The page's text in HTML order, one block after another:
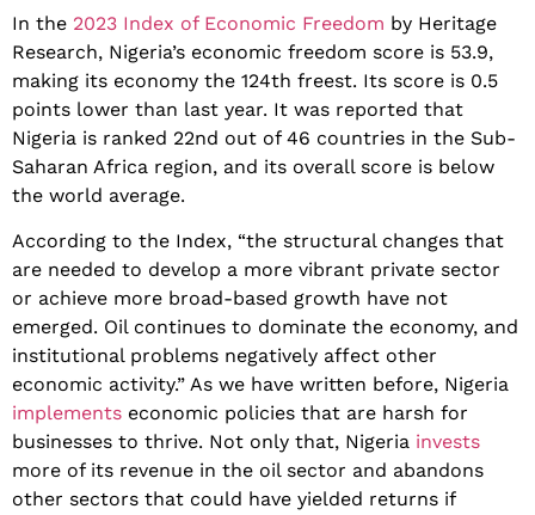
In the 2023 Index of Economic Freedom by Heritage
Research, Nigeria’s economic freedom score is 53.9,
making its economy the 124th freest. Its score is 0.5
points lower than last year. It was reported that
Nigeria is ranked 22nd out of 46 countries in the Sub-
Saharan Africa region, and its overall score is below
the world average.
According to the Index, “the structural changes that
are needed to develop a more vibrant private sector
or achieve more broad-based growth have not
emerged. Oil continues to dominate the economy, and
institutional problems negatively affect other
economic activity.” As we have written before, Nigeria
implements economic policies that are harsh for
businesses to thrive. Not only that, Nigeria invests
more of its revenue in the oil sector and abandons
other sectors that could have yielded returns if